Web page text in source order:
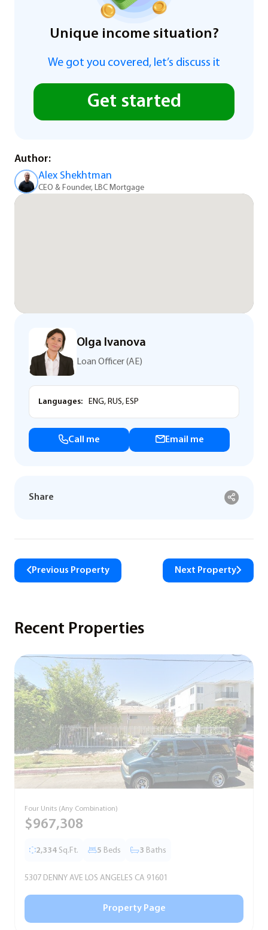
Unique income situation?
We got you covered, let’s discuss it
Get started
Author:
Alex Shekhtman
CEO & Founder, LBC Mortgage
Olga Ivanova
Loan Officer (AE)
Languages: ENG, RUS, ESP
Call me Email me
Share
Previous Property Next Property
Recent Properties
Four Units (Any Combination)
$967,308
2,334 Sq.Ft. 5 Beds 3 Baths
5307 DENNY AVE LOS ANGELES CA 91601
Property Page